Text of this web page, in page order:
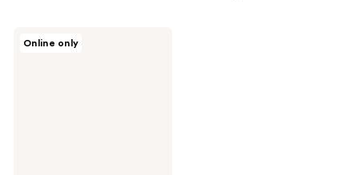
Online only